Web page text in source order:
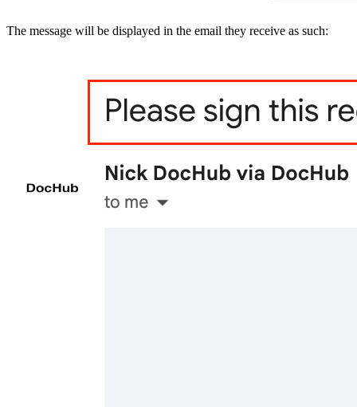
The message will be displayed in the email they receive as such: